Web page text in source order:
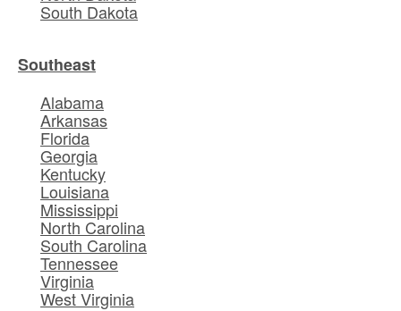
South Dakota
Southeast
Alabama
Arkansas
Florida
Georgia
Kentucky
Louisiana
Mississippi
North Carolina
South Carolina
Tennessee
Virginia
West Virginia